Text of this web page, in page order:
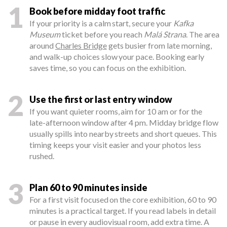
1 Book before midday foot traffic
If your priority is a calm start, secure your Kafka
Museumticket before you reach Malá Strana. The area
around Charles Bridgegets busier from late morning,
and walk-up choices slow your pace. Booking early
saves time, so you can focus on the exhibition.
2 Use the first or last entry window
If you want quieter rooms, aim for 10 am or for the
late-afternoon window after 4 pm. Midday bridge flow
usually spills into nearby streets and short queues. This
timing keeps your visit easier and your photos less
rushed.
3 Plan 60 to 90 minutes inside
For a first visit focused on the core exhibition, 60 to 90
minutes is a practical target. If you read labels in detail
or pause in every audiovisual room, add extra time. A